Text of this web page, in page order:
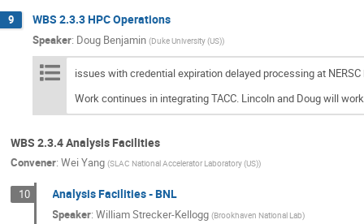
9 WBS 2.3.3 HPC Operations
Speaker: Doug Benjamin (Duke University (US))
issues with credential expiration delayed processing at
Work continues in integrating TACC. Lincoln and Doug will
WBS 2.3.4 Analysis Facilities
Convener: Wei Yang (SLAC National Accelerator Laboratory (US))
10 Analysis Facilities - BNL
Speaker:William Strecker-Kellogg (Brookhaven National Lab)